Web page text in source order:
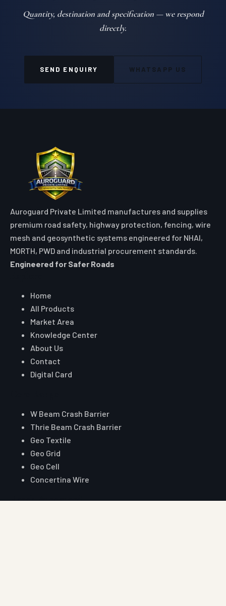
Quantity, destination and specification — we respond
directly.
SEND ENQUIRY WHATSAPP US
Auroguard Private Limited manufactures and supplies
premium road safety, highway protection, fencing, wire
mesh and geosynthetic systems engineered for NHAI,
MORTH, PWD and industrial procurement standards.
Engineered for Safer Roads
Home
All Products
Market Area
Knowledge Center
About Us
Contact
Digital Card
W Beam Crash Barrier
Thrie Beam Crash Barrier
Geo Textile
Geo Grid
Geo Cell
Concertina Wire
Reach Auroguard